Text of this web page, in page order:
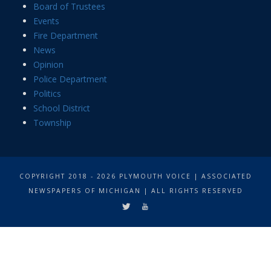
Board of Trustees
Events
Fire Department
News
Opinion
Police Department
Politics
School District
Township
COPYRIGHT 2018 - 2026 PLYMOUTH VOICE | ASSOCIATED
NEWSPAPERS OF MICHIGAN | ALL RIGHTS RESERVED